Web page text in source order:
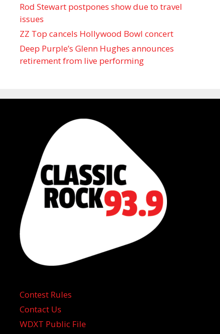
Rod Stewart postpones show due to travel
issues
ZZ Top cancels Hollywood Bowl concert
Deep Purple’s Glenn Hughes announces
retirement from live performing
Contest Rules
Contact Us
WDXT Public File